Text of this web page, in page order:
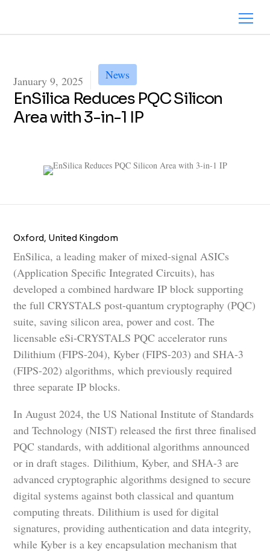
January 9, 2025 News
EnSilica Reduces PQC Silicon
Area with 3-in-1 IP
Oxford, United Kingdom
EnSilica, a leading maker of mixed-signal ASICs
(Application Specific Integrated Circuits), has
developed a combined hardware IP block supporting
the full CRYSTALS post-quantum cryptography (PQC)
suite, saving silicon area, power and cost. The
licensable eSi-CRYSTALS PQC accelerator runs
Dilithium (FIPS-204), Kyber (FIPS-203) and SHA-3
(FIPS-202) algorithms, which previously required
three separate IP blocks.
In August 2024, the US National Institute of Standards
and Technology (NIST) released the first three finalised
PQC standards, with additional algorithms announced
or in draft stages. Dilithium, Kyber, and SHA-3 are
advanced cryptographic algorithms designed to secure
digital systems against both classical and quantum
computing threats. Dilithium is used for digital
signatures, providing authentication and data integrity,
while Kyber is a key encapsulation mechanism that